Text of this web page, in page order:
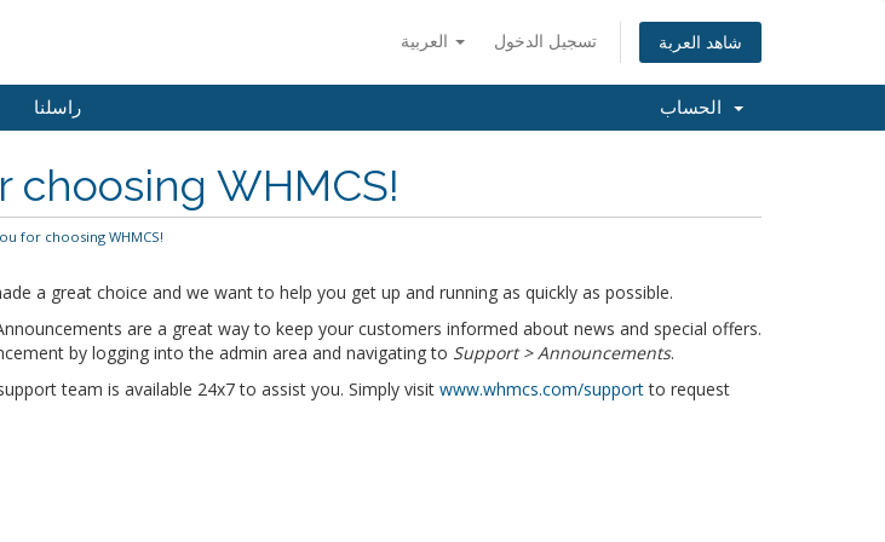
تسجيل الدخول شاهد العربة
راسلنا
choosing WHMCS!
for choosing WHMCS!
a great choice and we want to help you get up and running as quickly as possible.
are a great way to keep your customers informed about news and special offers.
by logging into the admin area and navigating to Support > Announcements.
team is available 24x7 to assist you. Simply visit www.whmcs.com/supportto request